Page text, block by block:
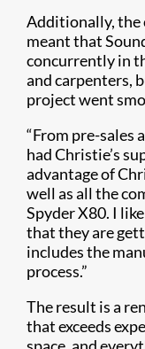
Additionally, the
meant that
concurrently in
and carpenters,
project went
“From pre-sales
had Christie’s
advantage of
well as all the
Spyder X80. I
that they are
includes the
process.”
The result is a
that exceeds